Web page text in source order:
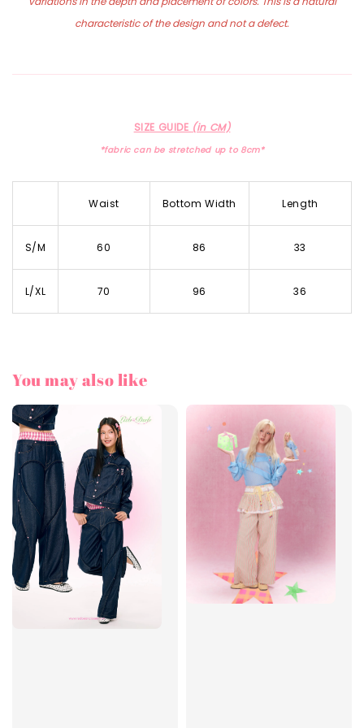
characteristic of the design and not a defect.
SIZE GUIDE (in CM)
*fabric can be stretched up to 8cm*
Waist Bottom Width Length
S/M 60 86 33
L/XL 70 96 36
You may also like